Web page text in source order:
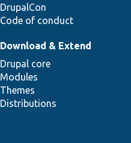
DrupalCon
Code of conduct
Download & Extend
Drupal core
Modules
Themes
Distributions